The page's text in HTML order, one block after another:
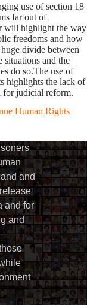
use of section 18
far out of
will highlight the way
freedoms and how
divide between
situations and the
do so.The use of
highlights the lack of
for judicial reform.
Human Rights
and
and for
and